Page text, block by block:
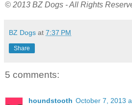
© 2013 BZ Dogs - All Rights
BZ Dogs at 7:37 PM
Share
5 comments:
houndstooth October 7, 2013